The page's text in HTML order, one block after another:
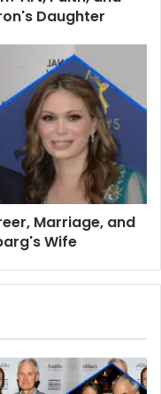
Daughter
Marriage, and
Wife